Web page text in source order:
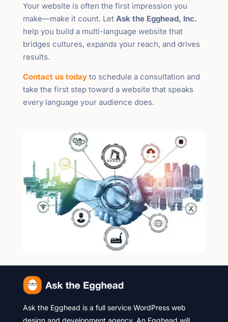
Your website is often the first impression you
make—make it count. Let Ask the Egghead, Inc.
help you build a multi-language website that
bridges cultures, expands your reach, and drives
results.
Contact us todayto schedule a consultation and
take the first step toward a website that speaks
every language your audience does.
Ask the Egghead is a full service WordPress web